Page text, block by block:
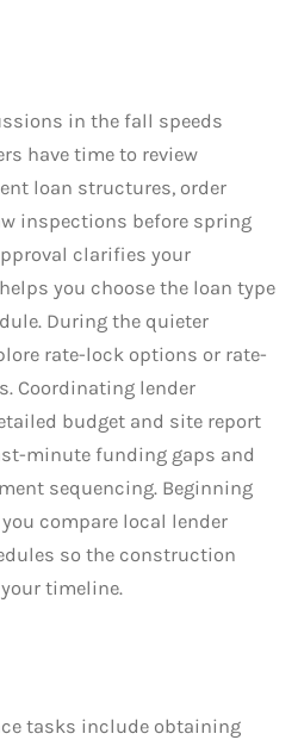
in the fall speeds
have time to review
loan structures, order
inspections before spring
clarifies your
you choose the loan type
During the quieter
rate-lock options or rate-
Coordinating lender
budget and site report
minute funding gaps and
sequencing. Beginning
compare local lender
so the construction
timeline.
tasks include obtaining